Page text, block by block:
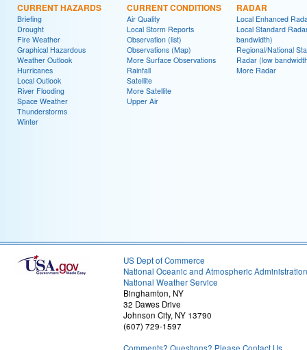
CURRENT HAZARDS
Briefing
Drought
Fire Weather
Graphical Hazardous
Weather Outlook
Hurricanes
Local Outlook
River Flooding
Space Weather
Thunderstorms
Winter
CURRENT CONDITIONS
Air Quality
Local Storm Reports
Observation (list)
Observations (Map)
More Surface Observations
Rainfall
Satellite
More Satellite
Upper Air
RADAR
Local Enhanced
Local Standard
bandwidth)
Regional/National
Radar (low
More Radar
US Dept of Commerce
National Oceanic and Atmospheric Administration
National Weather Service
Binghamton, NY
32 Dawes Drive
Johnson City, NY 13790
(607) 729-1597
Comments? Questions? Please Contact Us.